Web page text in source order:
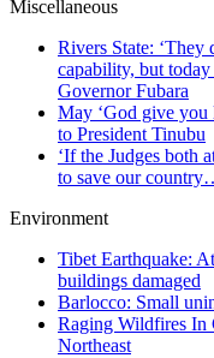
Miscellaneous
Rivers State:
capability, but today
Governor Fubara
May ‘God give you
to President Tinubu
‘If the Judges both
to save our
Environment
Tibet Earthquake:
buildings damaged
Barlocco: Small
Raging Wildfires In
Northeast